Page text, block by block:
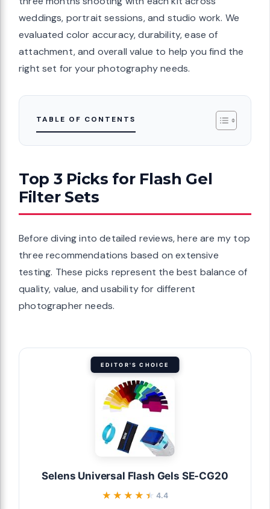
weddings, portrait sessions, and studio work. We
evaluated color accuracy, durability, ease of
attachment, and overall value to help you find the
right set for your photography needs.
TABLE OF CONTENTS
Top 3 Picks for Flash Gel
Filter Sets
Before diving into detailed reviews, here are my top
three recommendations based on extensive
testing. These picks represent the best balance of
quality, value, and usability for different
photographer needs.
EDITOR'S CHOICE
Selens Universal Flash Gels SE-CG20
★★★★★
★★★★★ 4.4